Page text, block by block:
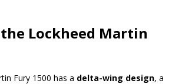
Lockheed Martin
Fury 1500 has a delta-wing design, a